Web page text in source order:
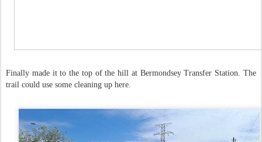
Finally made it to the top of the hill at Bermondsey Transfer Station. The
trail could use some cleaning up here.